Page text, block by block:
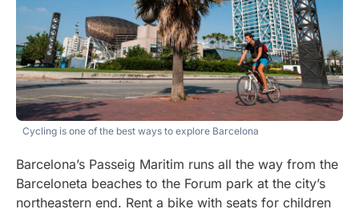
Cycling is one of the best ways to explore Barcelona
Barcelona’s Passeig Maritim runs all the way from the
Barceloneta beaches to the Forum park at the city’s
northeastern end. Rent a bike with seats for children